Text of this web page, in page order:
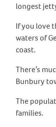
longest
If you love
waters of
coast.
There’s
Bunbury
The
families.